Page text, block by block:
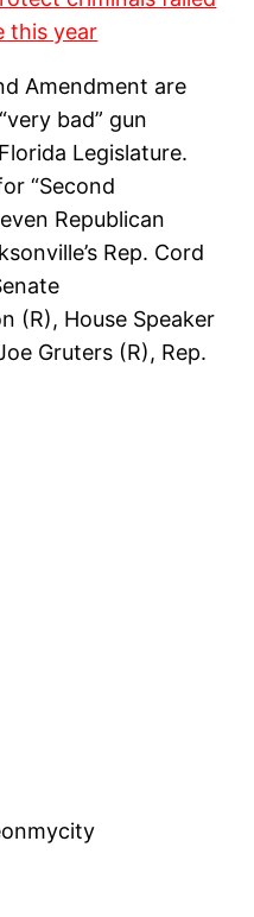
Amendment are
bad” gun
Legislature.
“Second
Republican
Rep. Cord
(R), House Speaker
Gruters (R), Rep.